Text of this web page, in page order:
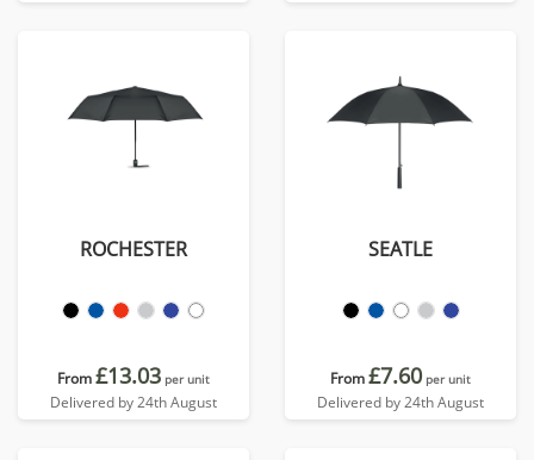
ROCHESTER
From£13.03 per unit
Delivered by 24th August
SEATLE
From£7.60 per unit
Delivered by 24th August